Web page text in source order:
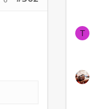
T